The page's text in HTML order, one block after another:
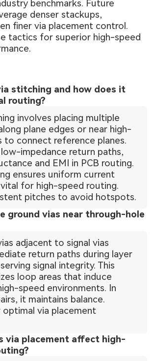
benchmarks. Future
denser stackups,
finer via placement control.
tactics for superior high-speed
stitching and how does it
routing?
involves placing multiple
plane edges or near high-
to connect reference planes.
impedance return paths,
and EMI in PCB routing.
ensures uniform current
for high-speed routing.
pitches to avoid hotspots.
ground vias near through-hole
adjacent to signal vias
return paths during layer
signal integrity. This
loop areas that induce
speed environments. In
it maintains balance.
optimal via placement
via placement affect high-